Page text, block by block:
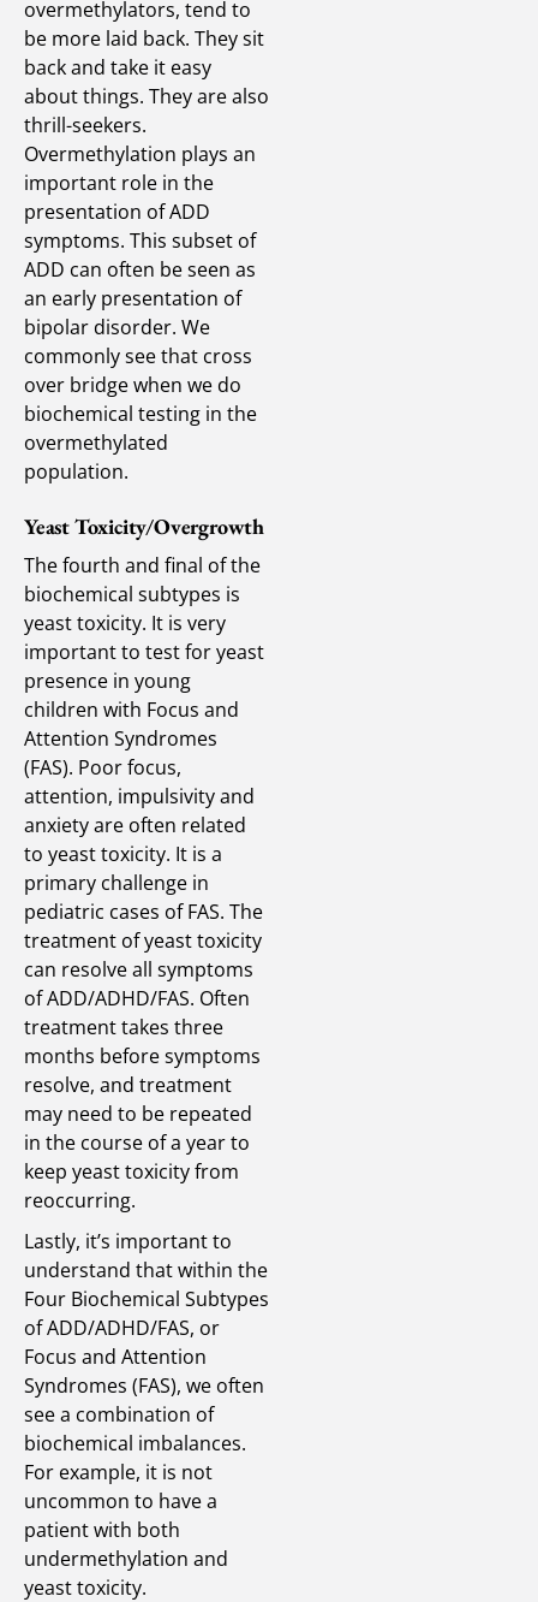
overmethylators, tend to
be more laid back. They sit
back and take it easy
about things. They are also
thrill-seekers.
Overmethylation plays an
important role in the
presentation of ADD
symptoms. This subset of
ADD can often be seen as
an early presentation of
bipolar disorder. We
commonly see that cross
over bridge when we do
biochemical testing in the
overmethylated
population.
Yeast Toxicity/Overgrowth
The fourth and final of the
biochemical subtypes is
yeast toxicity. It is very
important to test for yeast
presence in young
children with Focus and
Attention Syndromes
(FAS). Poor focus,
attention, impulsivity and
anxiety are often related
to yeast toxicity. It is a
primary challenge in
pediatric cases of FAS. The
treatment of yeast toxicity
can resolve all symptoms
of ADD/ADHD/FAS. Often
treatment takes three
months before symptoms
resolve, and treatment
may need to be repeated
in the course of a year to
keep yeast toxicity from
reoccurring.
Lastly, it’s important to
understand that within the
Four Biochemical Subtypes
of ADD/ADHD/FAS, or
Focus and Attention
Syndromes (FAS), we often
see a combination of
biochemical imbalances.
For example, it is not
uncommon to have a
patient with both
undermethylation and
yeast toxicity.